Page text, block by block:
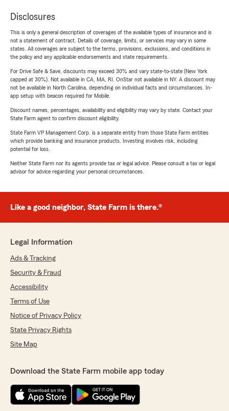
Disclosures
This is only a general description of coverages of the available types of insurance and is
not a statement of contract. Details of coverage, limits, or services may vary in some
states. All coverages are subject to the terms, provisions, exclusions, and conditions in
the policy and any applicable endorsements and state requirements.
For Drive Safe & Save, discounts may exceed 30% and vary state-to-state (New York
capped at 30%). Not available in CA, MA, RI. OnStar not available in NY. A discount may
not be available in North Carolina, depending on individual facts and circumstances. In-
app setup with beacon required for Mobile.
Discount names, percentages, availability and eligibility may vary by state. Contact your
State Farm agent to confirm discount eligibility.
State Farm VP Management Corp. is a separate entity from those State Farm entities
which provide banking and insurance products. Investing involves risk, including
potential for loss.
Neither State Farm nor its agents provide tax or legal advice. Please consult a tax or legal
advisor for advice regarding your personal circumstances.
Like a good neighbor, State Farm is there.®
Legal Information
Ads & Tracking
Security & Fraud
Accessibility
Terms of Use
Notice of Privacy Policy
State Privacy Rights
Site Map
Download the State Farm mobile app today